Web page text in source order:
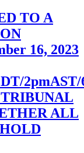
TO A
16, 2023
ALL